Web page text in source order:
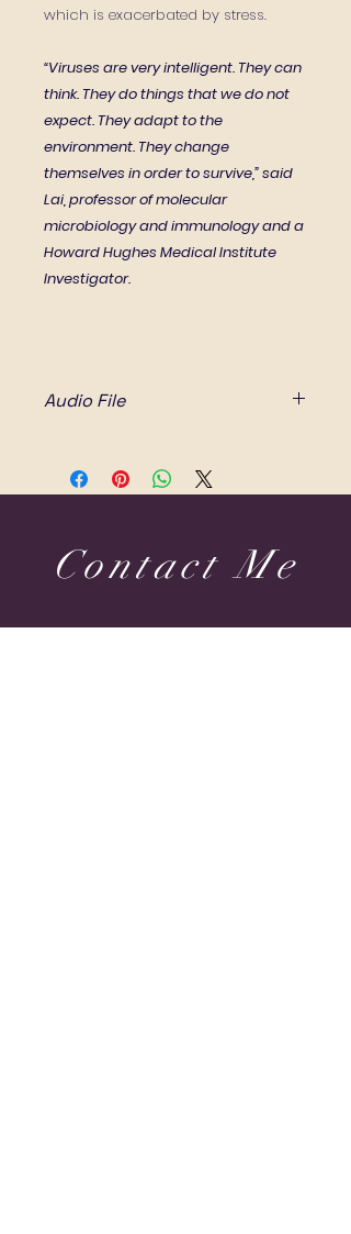
which is exacerbated by stress.
“Viruses are very intelligent. They can
think. They do things that we do not
expect. They adapt to the
environment. They change
themselves in order to survive,” said
Lai, professor of molecular
microbiology and immunology and a
Howard Hughes Medical Institute
Investigator.
Audio File
and 32 seconds to listen to.
All right reserved.
Contact Me